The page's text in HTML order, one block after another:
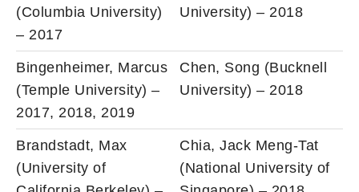
(Columbia University)
– 2017
University) – 2018
Bingenheimer, Marcus
(Temple University) –
2017, 2018, 2019
Chen, Song (Bucknell
University) – 2018
Brandstadt, Max
(University of
Chia, Jack Meng-Tat
(National University of